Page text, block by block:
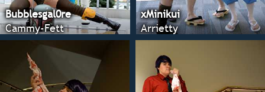
Bubblesgal0re
Cammy-Fett
xMinikui
Arrietty